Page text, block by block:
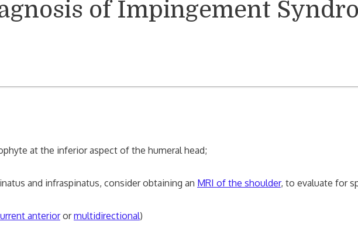
of Impingement
at the inferior aspect of the humeral head;
and infraspinatus, consider obtaining an MRI of the shoulder, to evaluate for
anteriorormultidirectional)